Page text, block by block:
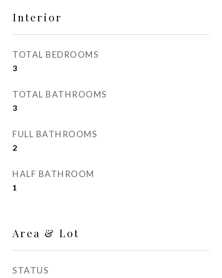
Interior
TOTAL BEDROOMS
3
TOTAL BATHROOMS
3
FULL BATHROOMS
2
HALF BATHROOM
1
Area & Lot
STATUS